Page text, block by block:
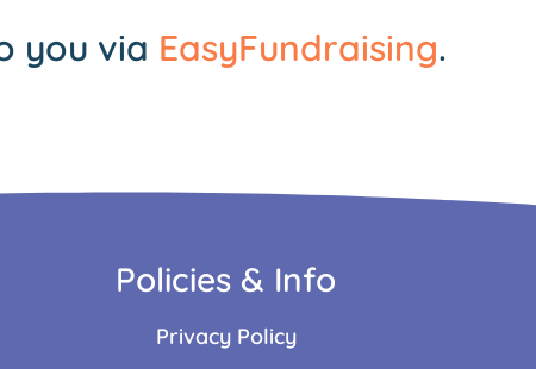
you via EasyFundraising.
Policies & Info
Privacy Policy